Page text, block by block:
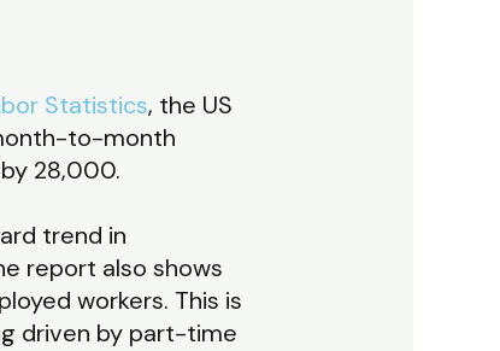
Statistics, the US
to-month
28,000.
trend in
report also shows
workers. This is
driven by part-time